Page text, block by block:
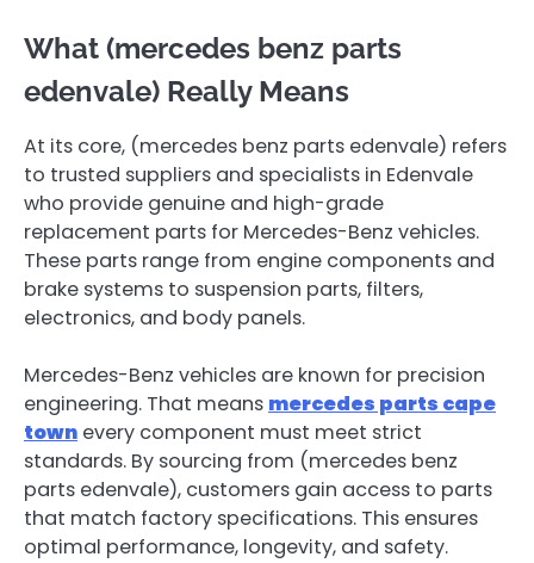
What (mercedes benz parts
edenvale ) Really Means
At its core, (mercedes benz parts edenvale ) refers
to trusted suppliers and specialists in Edenvale
who provide genuine and high-grade
replacement parts for Mercedes-Benz vehicles.
These parts range from engine components and
brake systems to suspension parts, filters,
electronics, and body panels.
Mercedes-Benz vehicles are known for precision
engineering. That means mercedes parts cape
town every component must meet strict
standards. By sourcing from (mercedes benz
parts edenvale), customers gain access to parts
that match factory specifications. This ensures
optimal performance, longevity, and safety.